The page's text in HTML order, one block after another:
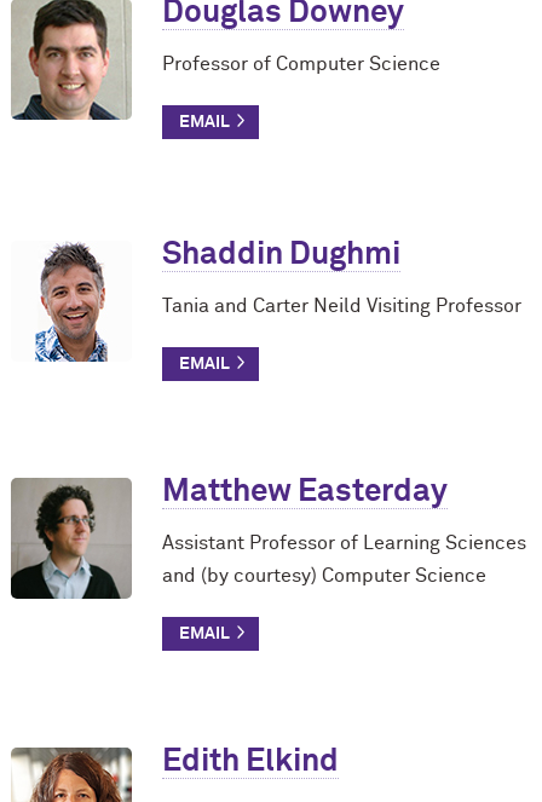
Douglas Downey
Professor of Computer Science
Shaddin Dughmi
Tania and Carter Neild Visiting Professor
Matthew Easterday
Assistant Professor of Learning Sciences
and (by courtesy) Computer Science
Edith Elkind